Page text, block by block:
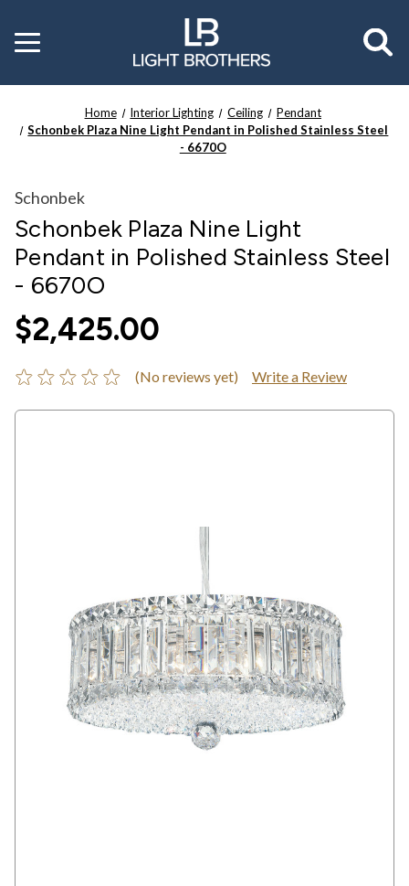
Toggle
menu
Home Interior Lighting Ceiling
Pendant
Schonbek Plaza Nine Light Pendant in Polished Stainless Steel
- 6670O
Schonbek
Schonbek Plaza Nine Light
Pendant in Polished Stainless Steel
- 6670O
$2,425.00
(No reviews yet) Write a Review